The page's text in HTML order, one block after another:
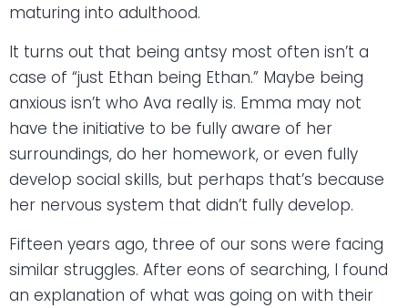
maturing into adulthood.
It turns out that being antsy most often isn’t a
case of “just Ethan being Ethan.” Maybe being
anxious isn’t who Ava really is. Emma may not
have the initiative to be fully aware of her
surroundings, do her homework, or even fully
develop social skills, but perhaps that’s because
her nervous system that didn’t fully develop.
Fifteen years ago, three of our sons were facing
similar struggles. After eons of searching, I found
an explanation of what was going on with their